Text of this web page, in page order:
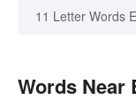
11 Letter Words
Words Near